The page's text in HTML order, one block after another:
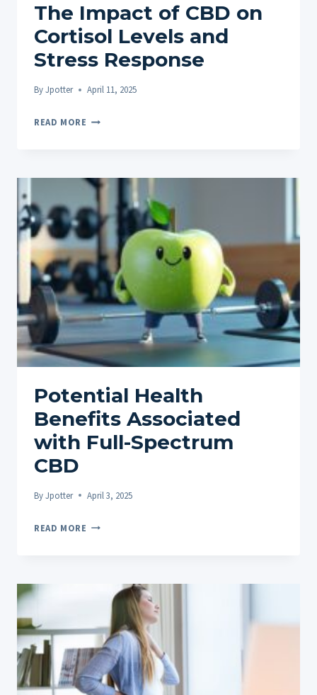
The Impact of CBD on
Cortisol Levels and
Stress Response
ByJpotter April 11, 2025
READ MORE THE
ON
CORTISOL
LEVELS
AND
STRESS
RESPONSE
Potential Health
Benefits Associated
with Full-Spectrum
CBD
ByJpotter April 3, 2025
READ MORE POTENTIAL
FULL-
SPECTRUM
CBD